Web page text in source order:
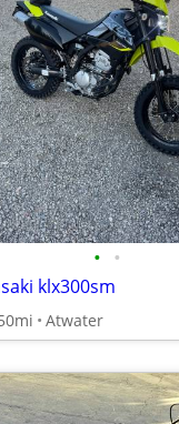
• •
klx300sm
Atwater